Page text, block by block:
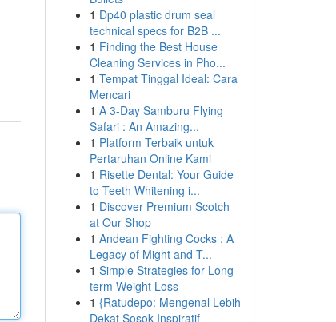
1 Dp40 plastic drum seal
technical specs for B2B ...
1 Finding the Best House
Cleaning Services in Pho...
1 Tempat Tinggal Ideal: Cara
Mencari
1 A 3-Day Samburu Flying
Safari : An Amazing...
1 Platform Terbaik untuk
Pertaruhan Online Kami
1 Risette Dental: Your Guide
to Teeth Whitening i...
1 Discover Premium Scotch
at Our Shop
1 Andean Fighting Cocks : A
Legacy of Might and T...
1 Simple Strategies for Long-
term Weight Loss
1 {Ratudepo: Mengenal Lebih
Dekat Sosok Inspiratif